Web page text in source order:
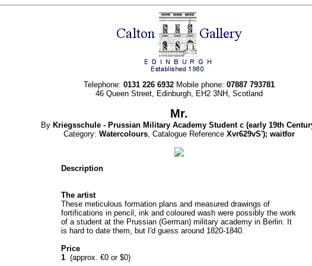
Telephone: 0131 226 6932 Mobile phone: 07887 793781
46 Queen Street, Edinburgh, EH2 3NH, Scotland
Mr.
By Kriegsschule - Prussian Military Academy Student c (early 19th
Category: Watercolours, Catalogue Reference Xvr629vS'); waitfor
Description
The artist
These meticulous formation plans and measured drawings of
fortifications in pencil, ink and coloured wash were possibly the work
of a student at the Prussian (German) military academy in Berlin. It
is hard to date them, but I'd guess around 1820-1840.
Price
1 (approx. €0 or $0)